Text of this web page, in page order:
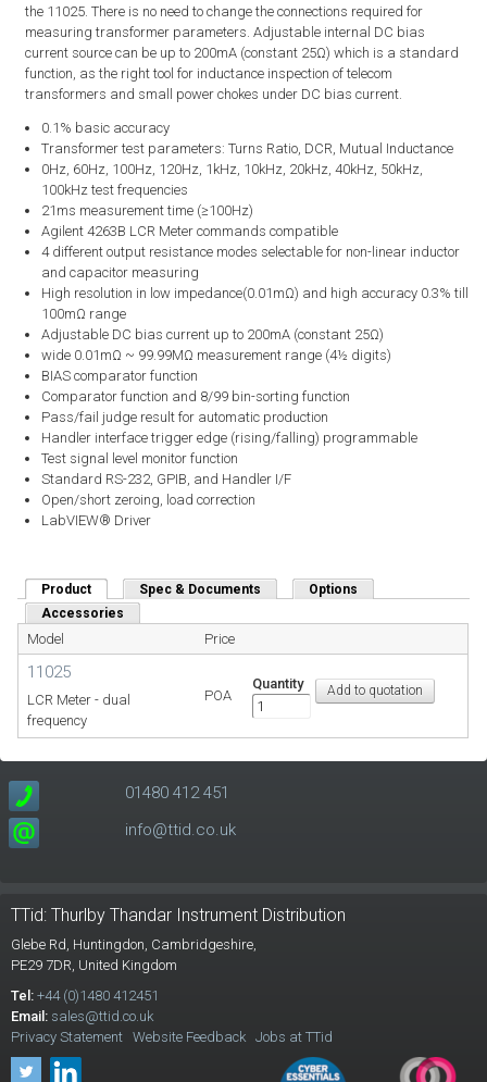
the 11025. There is no need to change the connections required for
measuring transformer parameters. Adjustable internal DC bias
current source can be up to 200mA (constant 25Ω) which is a standard
function, as the right tool for inductance inspection of telecom
transformers and small power chokes under DC bias current.
0.1% basic accuracy
Transformer test parameters: Turns Ratio, DCR, Mutual Inductance
0Hz, 60Hz, 100Hz, 120Hz, 1kHz, 10kHz, 20kHz, 40kHz, 50kHz,
100kHz test frequencies
21ms measurement time (≥100Hz)
Agilent 4263B LCR Meter commands compatible
4 different output resistance modes selectable for non-linear inductor
and capacitor measuring
High resolution in low impedance(0.01mΩ) and high accuracy 0.3% till
100mΩ range
Adjustable DC bias current up to 200mA (constant 25Ω)
wide 0.01mΩ ~ 99.99MΩ measurement range (4½ digits)
BIAS comparator function
Comparator function and 8/99 bin-sorting function
Pass/fail judge result for automatic production
Handler interface trigger edge (rising/falling) programmable
Test signal level monitor function
Standard RS-232, GPIB, and Handler I/F
Open/short zeroing, load correction
LabVIEW® Driver
Product (active tab)Spec & Documents
Options
Accessories
Model Price
11025
LCR Meter - dual
frequency
POA
Quantity
01480 412 451
info@ttid.co.uk
TTid: Thurlby Thandar Instrument Distribution
Glebe Rd, Huntingdon, Cambridgeshire,
PE29 7DR, United Kingdom
Tel: +44 (0)1480 412451
Email: sales@ttid.co.uk
Privacy Statement Website Feedback Jobs at TTid